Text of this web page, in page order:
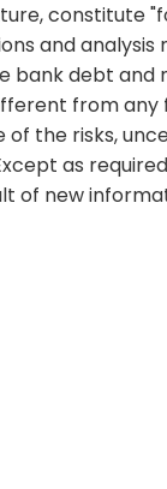
constitute
and analysis
bank debt and
from any
the risks,
as
of new